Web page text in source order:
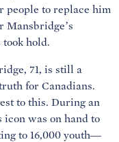
people to replace him
hold.
71, is still a
for Canadians.
to this. During an
was on hand to
to 16,000 youth—